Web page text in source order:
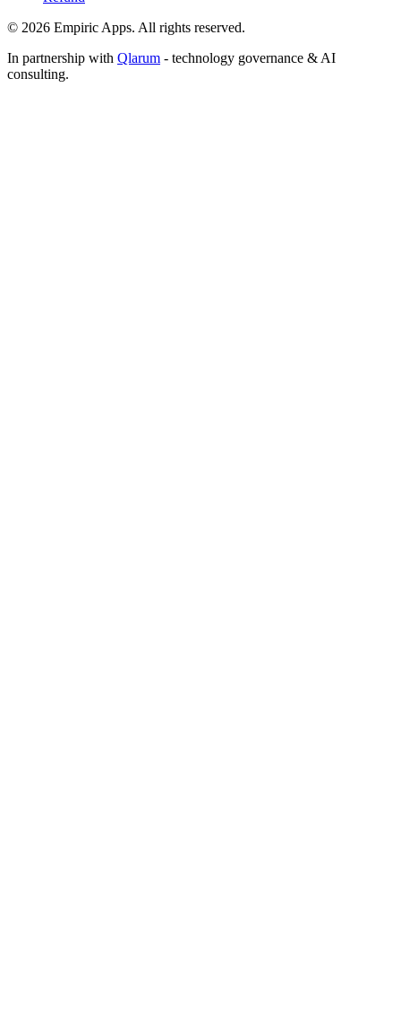
© 2026 Empiric Apps. All rights reserved.
In partnership with Qlarum - technology governance & AI
consulting.